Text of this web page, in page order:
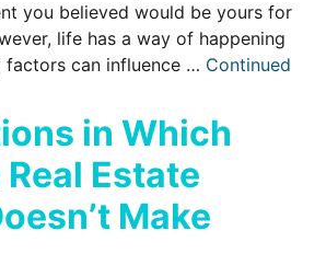
you believed would be yours for
life has a way of happening
factors can influence … Continued
in Which
Estate
Make